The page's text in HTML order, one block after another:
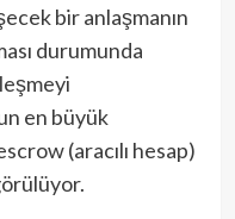
bir anlaşmanın
durumunda
en büyük
(aracılı hesap)